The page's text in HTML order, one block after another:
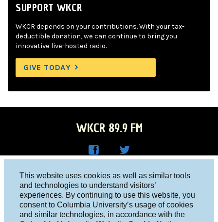
This website uses cookies as well as similar tools
and technologies to understand visitors’
experiences. By continuing to use this website, you
consent to Columbia University’s usage of cookies
and similar technologies, in accordance with the
SUPPORT WKCR
WKCR depends on your contributions. With your tax-
deductible donation, we can continue to bring you
innovative live-hosted radio.
GIVE TODAY
WKCR 89.9 FM
Face
boo
R on
Twitt
er
Columbia University, New York, NY 10027
Studio 212-854-9920
board@wkcr.org
© 2016 - 2026 WKCR